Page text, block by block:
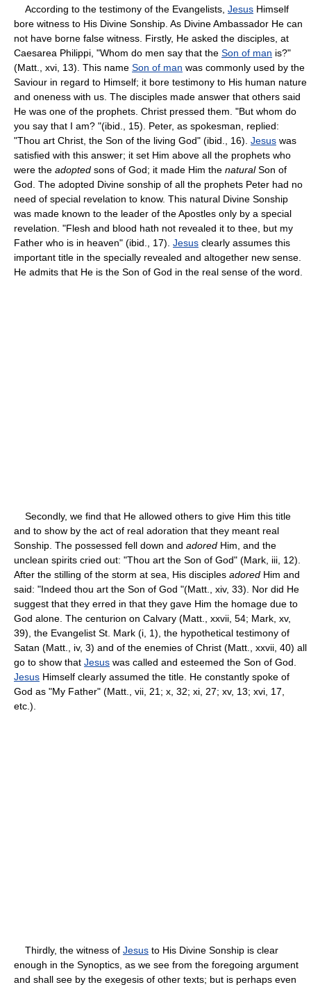
According to the testimony of the Evangelists, Jesus Himself
bore witness to His Divine Sonship. As Divine Ambassador He can
not have borne false witness. Firstly, He asked the disciples, at
Caesarea Philippi, "Whom do men say that the Son of man is?"
(Matt., xvi, 13). This name Son of man was commonly used by the
Saviour in regard to Himself; it bore testimony to His human nature
and oneness with us. The disciples made answer that others said
He was one of the prophets. Christ pressed them. "But whom do
you say that I am? "(ibid., 15). Peter, as spokesman, replied:
"Thou art Christ, the Son of the living God" (ibid., 16). Jesus was
satisfied with this answer; it set Him above all the prophets who
were the adopted sons of God; it made Him the naturalSon of
God. The adopted Divine sonship of all the prophets Peter had no
need of special revelation to know. This natural Divine Sonship
was made known to the leader of the Apostles only by a special
revelation. "Flesh and blood hath not revealed it to thee, but my
Father who is in heaven" (ibid., 17). Jesus clearly assumes this
important title in the specially revealed and altogether new sense.
He admits that He is the Son of God in the real sense of the word.
Secondly, we find that He allowed others to give Him this title
and to show by the act of real adoration that they meant real
Sonship. The possessed fell down and adored Him, and the
unclean spirits cried out: "Thou art the Son of God" (Mark, iii, 12).
After the stilling of the storm at sea, His disciples adored Him and
said: "Indeed thou art the Son of God "(Matt., xiv, 33). Nor did He
suggest that they erred in that they gave Him the homage due to
God alone. The centurion on Calvary (Matt., xxvii, 54; Mark, xv,
39), the Evangelist St. Mark (i, 1), the hypothetical testimony of
Satan (Matt., iv, 3) and of the enemies of Christ (Matt., xxvii, 40) all
go to show that Jesus was called and esteemed the Son of God.
Jesus Himself clearly assumed the title. He constantly spoke of
God as "My Father" (Matt., vii, 21; x, 32; xi, 27; xv, 13; xvi, 17,
etc.).
Thirdly, the witness of Jesus to His Divine Sonship is clear
enough in the Synoptics, as we see from the foregoing argument
and shall see by the exegesis of other texts; but is perhaps even